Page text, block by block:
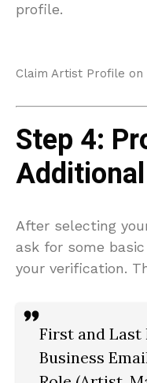
profile.
Claim Artist Profile
Step 4:
After selecting
ask for some
your verification.
First and Last
Business